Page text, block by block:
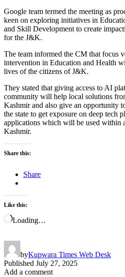
Google team termed the meeting as
keen on exploring initiatives in
and Skill Development to create
for the J&K.
The team informed the CM that focus
intervention in Education and Health
lives of the citizens of J&K.
They stated that giving access to AI
community will help local solutions
Kashmir and also give an opportunity
the state to get exposure on deep tech
applications which will be used within
Kashmir.
Share this:
Share
Like this:
Loading…
byKupwara Times Web Desk
Published July 27, 2025
Add a comment